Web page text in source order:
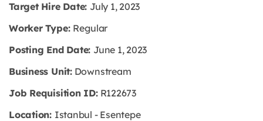
Target Hire Date: July 1, 2023
Worker Type: Regular
Posting End Date: June 1, 2023
Business Unit:Downstream
Job Requisition ID:R122673
Location: Istanbul - Esentepe